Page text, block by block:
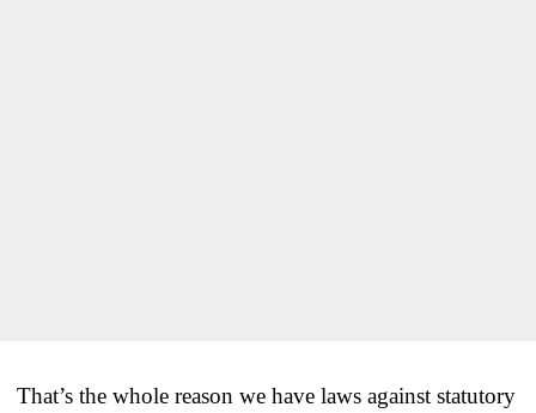
That’s the whole reason we have laws against statutory